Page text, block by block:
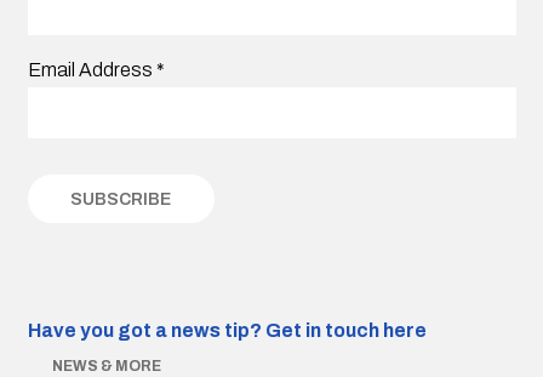
Email Address *
Have you got a news tip? Get in touch here
NEWS & MORE